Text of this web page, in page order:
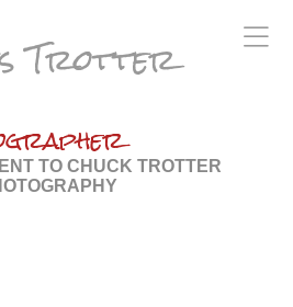
Trotter
TO CHUCK TROTTER